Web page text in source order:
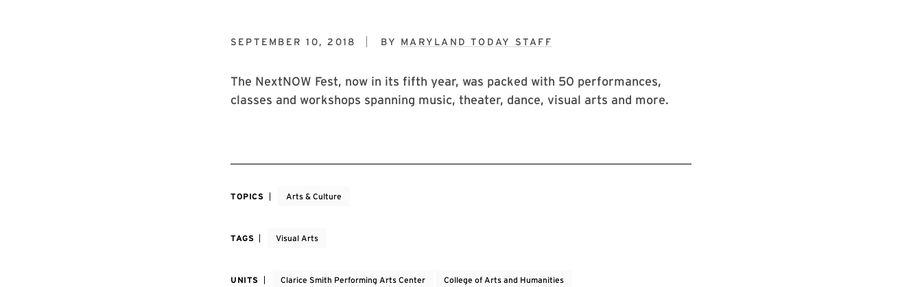
SEPTEMBER 10, 2018 BY MARYLAND TODAY STAFF
The NextNOW Fest, now in its fifth year, was packed with 50 performances,
classes and workshops spanning music, theater, dance, visual arts and more.
TOPICS Arts & Culture
TAGS Visual Arts
UNITS Clarice Smith Performing Arts Center College of Arts and Humanities